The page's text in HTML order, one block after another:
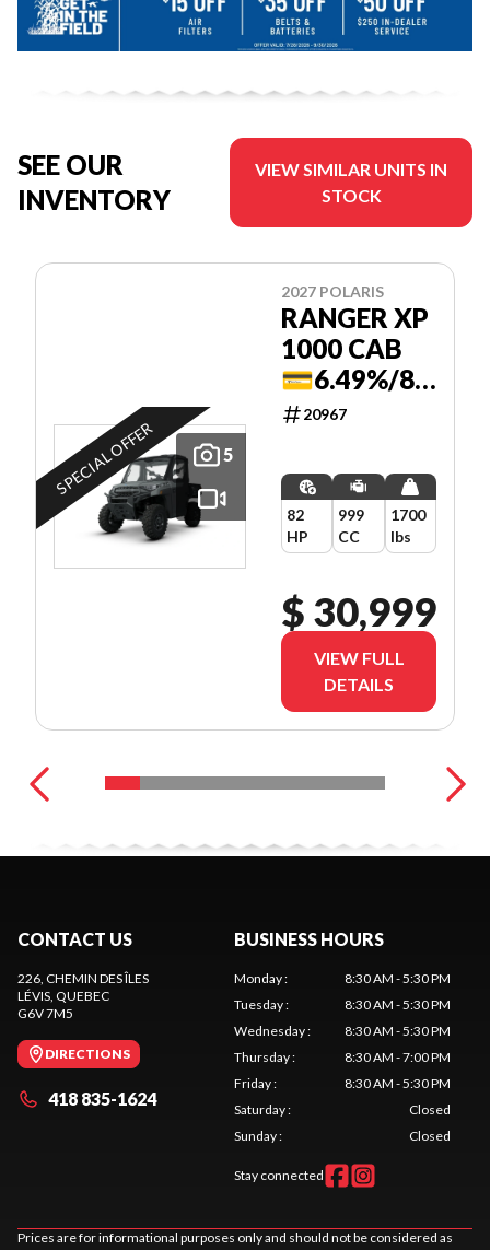
SEE OUR
INVENTORY
VIEW SIMILAR UNITS IN
STOCK
5
SPECIAL OFFER
2027 POLARIS
RANGER XP
1000 CAB
💳6.49%/84
MOIS
20967
82
HP
999
CC
1700
lbs
$ 30,999
VIEW FULL
DETAILS
CONTACT US
226, CHEMIN DES ÎLES
LÉVIS, QUEBEC
G6V 7M5
DIRECTIONS
418 835-1624
BUSINESS HOURS
Monday:
8:30 AM - 5:30 PM
Tuesday:
8:30 AM - 5:30 PM
Wednesday:
8:30 AM - 5:30 PM
Thursday:
8:30 AM - 7:00 PM
Friday:
8:30 AM - 5:30 PM
Saturday:
Closed
Sunday: Closed
Stay connected
Prices are for informational purposes only and should not be considered as